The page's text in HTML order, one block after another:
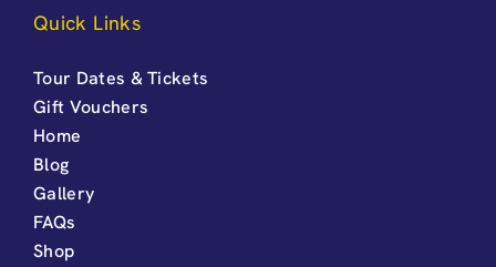
Quick Links
Tour Dates & Tickets
Gift Vouchers
Home
Blog
Gallery
FAQs
Shop